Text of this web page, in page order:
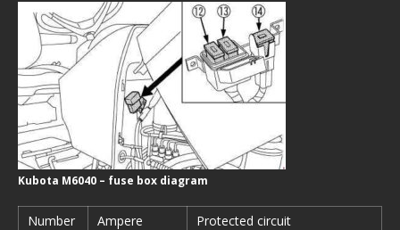
Kubota M6040 – fuse box diagram
Number
Ampere
Protected circuit